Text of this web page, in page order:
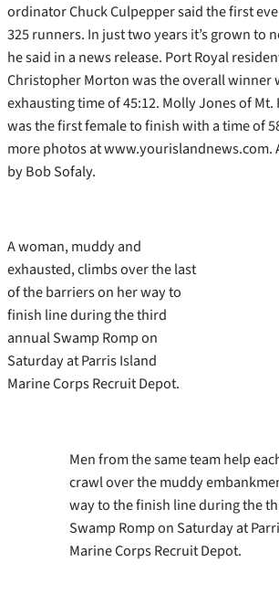
ordinator Chuck Culpepper said the first
325 runners. In just two years it’s grown to
he said in a news release. Port Royal
Christopher Morton was the overall winner
exhausting time of 45:12. Molly Jones of Mt.
was the first female to finish with a time of
more photos at www.yourislandnews.com.
by Bob Sofaly.
A woman, muddy and
exhausted, climbs over the last
of the barriers on her way to
finish line during the third
annual Swamp Romp on
Saturday at Parris Island
Marine Corps Recruit Depot.
Men from the same team help
crawl over the muddy
way to the finish line during the
Swamp Romp on Saturday at
Marine Corps Recruit Depot.